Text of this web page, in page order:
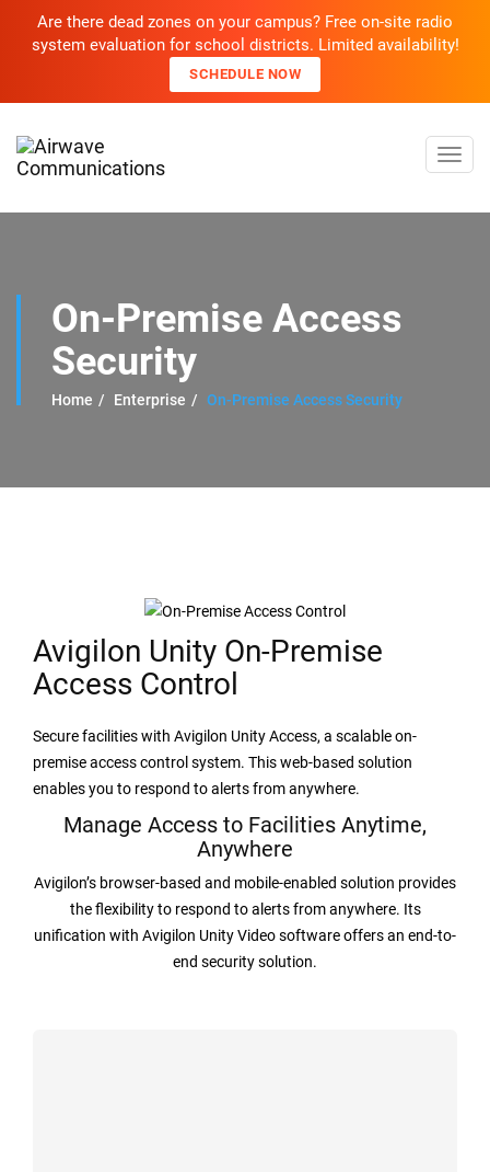
Are there dead zones on your campus? Free on-site radio
system evaluation for school districts. Limited availability!
SCHEDULE NOW
On-Premise Access
Security
Home Enterprise On-Premise Access Security
Avigilon Unity On-Premise
Access Control
Secure facilities with Avigilon Unity Access, a scalable on-
premise access control system. This web-based solution
enables you to respond to alerts from anywhere.
Manage Access to Facilities Anytime,
Anywhere
Avigilon’s browser-based and mobile-enabled solution provides
the flexibility to respond to alerts from anywhere. Its
unification with Avigilon Unity Video software offers an end-to-
end security solution.